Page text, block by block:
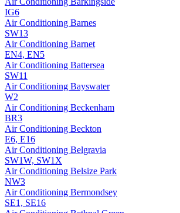
IG6
Air Conditioning Barnes
SW13
Air Conditioning Barnet
EN4, EN5
Air Conditioning Battersea
SW11
Air Conditioning Bayswater
W2
Air Conditioning Beckenham
BR3
Air Conditioning Beckton
E6, E16
Air Conditioning Belgravia
SW1W, SW1X
Air Conditioning Belsize Park
NW3
Air Conditioning Bermondsey
SE1, SE16